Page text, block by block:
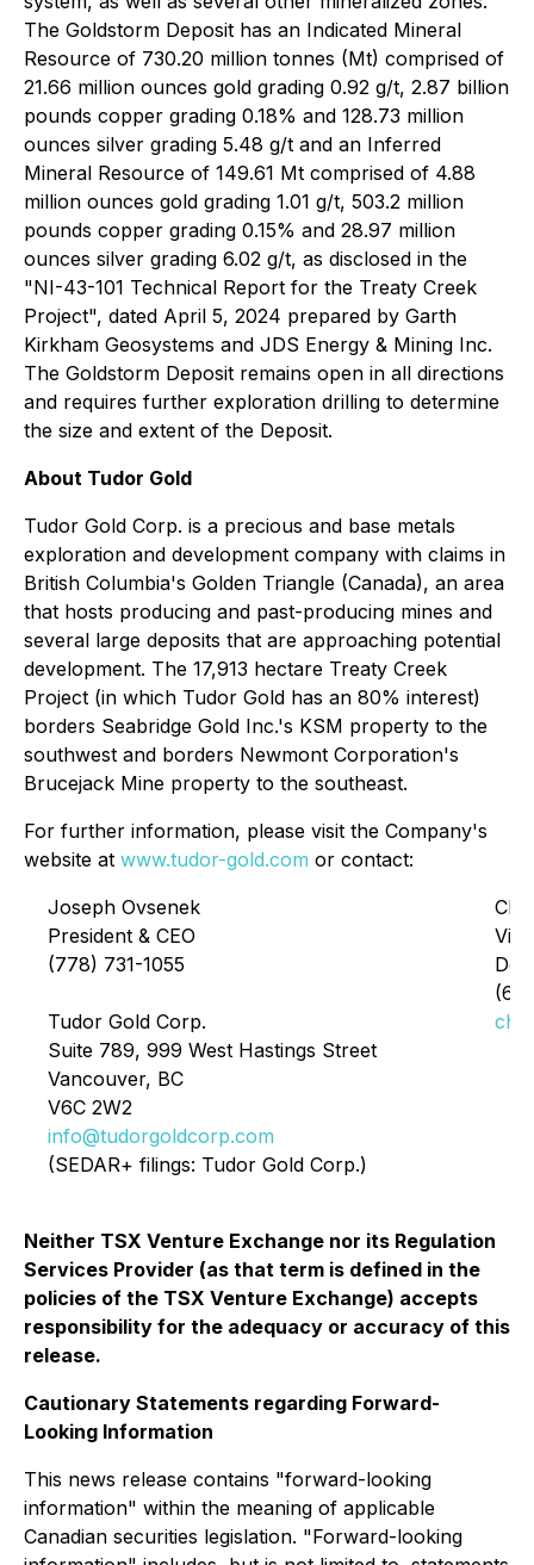
The Goldstorm Deposit has an Indicated Mineral
Resource of 730.20 million tonnes (Mt) comprised of
21.66 million ounces gold grading 0.92 g/t, 2.87 billion
pounds copper grading 0.18% and 128.73 million
ounces silver grading 5.48 g/t and an Inferred
Mineral Resource of 149.61 Mt comprised of 4.88
million ounces gold grading 1.01 g/t, 503.2 million
pounds copper grading 0.15% and 28.97 million
ounces silver grading 6.02 g/t, as disclosed in the
"NI-43-101 Technical Report for the Treaty Creek
Project", dated April 5, 2024 prepared by Garth
Kirkham Geosystems and JDS Energy & Mining Inc.
The Goldstorm Deposit remains open in all directions
and requires further exploration drilling to determine
the size and extent of the Deposit.
About Tudor Gold
Tudor Gold Corp. is a precious and base metals
exploration and development company with claims in
British Columbia's Golden Triangle (Canada), an area
that hosts producing and past-producing mines and
several large deposits that are approaching potential
development. The 17,913 hectare Treaty Creek
Project (in which Tudor Gold has an 80% interest)
borders Seabridge Gold Inc.'s KSM property to the
southwest and borders Newmont Corporation's
Brucejack Mine property to the southeast.
For further information, please visit the Company's
website at www.tudor-gold.com or contact:
Joseph Ovsenek
President & CEO
(778) 731-1055
Tudor Gold Corp.
Suite 789, 999 West Hastings Street
Vancouver, BC
V6C 2W2
info@tudorgoldcorp.com
(SEDAR+ filings: Tudor Gold Corp.)
Neither TSX Venture Exchange nor its Regulation
Services Provider (as that term is defined in the
policies of the TSX Venture Exchange) accepts
responsibility for the adequacy or accuracy of this
release.
Cautionary Statements regarding Forward-
Looking Information
This news release contains "forward-looking
information" within the meaning of applicable
Canadian securities legislation. "Forward-looking